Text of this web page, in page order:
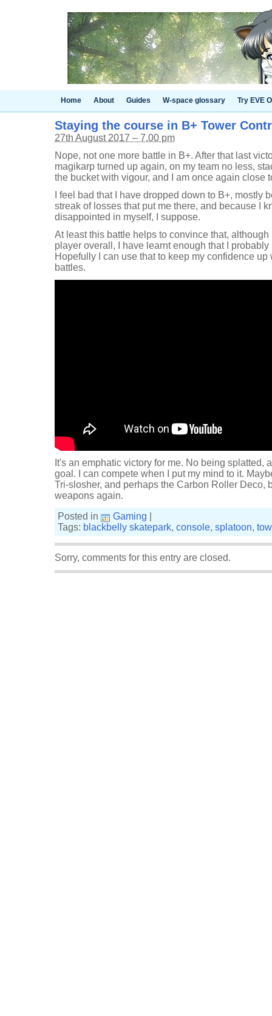
Home About Guides W-space glossary Try EVE
Staying the course in B+ Tower
27th August 2017 – 7.00 pm
Nope, not one more battle in B+. After that last
magikarp turned up again, on my team no less,
the bucket with vigour, and I am once again close
I feel bad that I have dropped down to B+, mostly
streak of losses that put me there, and because I
disappointed in myself, I suppose.
At least this battle helps to convince that,
player overall, I have learnt enough that I
Hopefully I can use that to keep my confidence
battles.
It's an emphatic victory for me. No being splatted,
goal. I can compete when I put my mind to it.
Tri-slosher, and perhaps the Carbon Roller Deco,
weapons again.
Posted in
Gaming
Tags: blackbelly skatepark, console, splatoon,
Sorry, comments for this entry are closed.